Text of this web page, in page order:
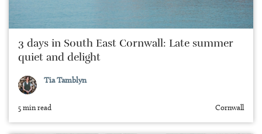
3 days in South East Cornwall: Late summer
quiet and delight
Tia Tamblyn
5 min read Cornwall